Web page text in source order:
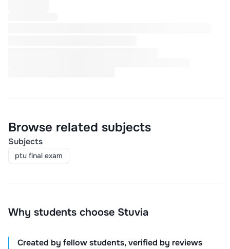
Browse related subjects
Subjects
ptu final exam
Why students choose Stuvia
Created by fellow students, verified by reviews